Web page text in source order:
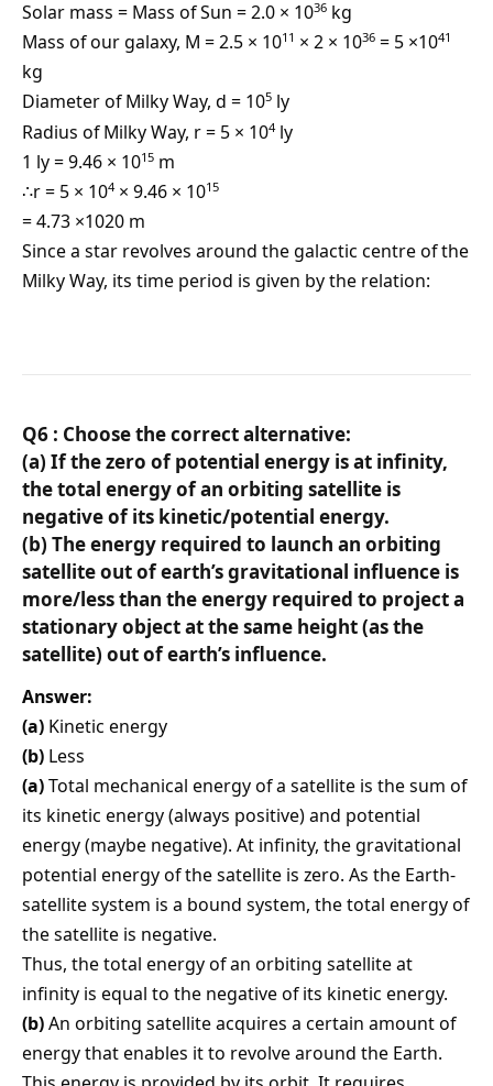
Solar mass = Mass of Sun = 2.0 × 1036 kg
Mass of our galaxy, M = 2.5 × 1011 × 2 × 1036 = 5 ×1041
kg
Diameter of Milky Way, d = 105 ly
Radius of Milky Way, r = 5 × 104ly
1 ly = 9.46 × 1015 m
∴r = 5 × 104× 9.46 × 1015
= 4.73 ×1020 m
Since a star revolves around the galactic centre of the
Milky Way, its time period is given by the relation:
Q6 : Choose the correct alternative:
(a) If the zero of potential energy is at infinity,
the total energy of an orbiting satellite is
negative of its kinetic/potential energy.
(b) The energy required to launch an orbiting
satellite out of earth’s gravitational influence is
more/less than the energy required to project a
stationary object at the same height (as the
satellite) out of earth’s influence.
Answer:
(a) Kinetic energy
(b) Less
(a)Total mechanical energy of a satellite is the sum of
its kinetic energy (always positive) and potential
energy (maybe negative). At infinity, the gravitational
potential energy of the satellite is zero. As the Earth-
satellite system is a bound system, the total energy of
the satellite is negative.
Thus, the total energy of an orbiting satellite at
infinity is equal to the negative of its kinetic energy.
(b)An orbiting satellite acquires a certain amount of
energy that enables it to revolve around the Earth.